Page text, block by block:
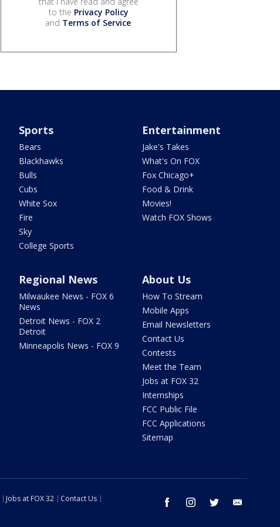
to the Privacy Policy
and Terms of Service.
Sports
Bears
Blackhawks
Bulls
Cubs
White Sox
Fire
Sky
College Sports
Entertainment
Jake's Takes
What's On FOX
Fox Chicago+
Food & Drink
Movies!
Watch FOX Shows
Regional News
Milwaukee News - FOX 6
News
Detroit News - FOX 2
Detroit
Minneapolis News - FOX 9
About Us
How To Stream
Mobile Apps
Email Newsletters
Contact Us
Contests
Meet the Team
Jobs at FOX 32
Internships
FCC Public File
FCC Applications
Sitemap
facebook instagram twitter
Jobs at FOX 32
Contact Us